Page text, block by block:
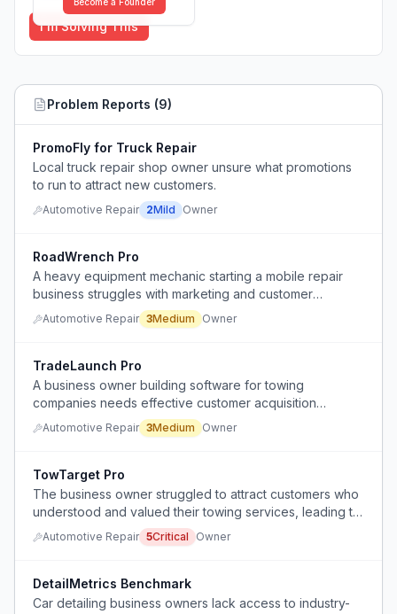
I'm Solving This
Problem Reports (9)
PromoFly for Truck Repair
Local truck repair shop owner unsure what promotions
to run to attract new customers.
Automotive Repair 2Mild Owner
RoadWrench Pro
A heavy equipment mechanic starting a mobile repair
business struggles with marketing and customer
acquisition.
Automotive Repair 3Medium Owner
TradeLaunch Pro
A business owner building software for towing
companies needs effective customer acquisition
strategies to convert their first paying customers
beyond word-of-mouth referrals.
Automotive Repair 3Medium Owner
TowTarget Pro
The business owner struggled to attract customers who
understood and valued their towing services, leading to
insufficient revenue.
Automotive Repair 5Critical Owner
DetailMetrics Benchmark
Car detailing business owners lack access to industry-